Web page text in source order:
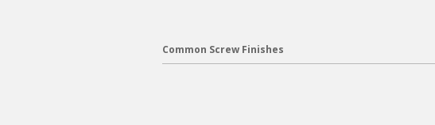
Common Screw Finishes